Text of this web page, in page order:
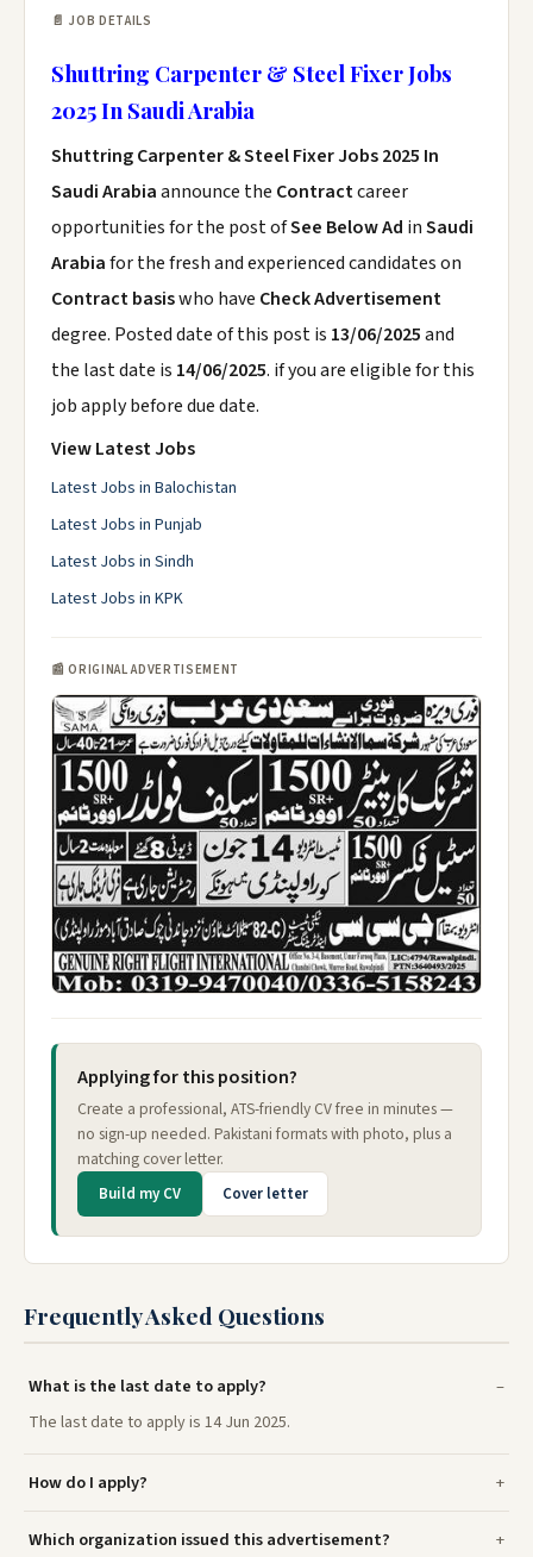
📄 JOB DETAILS
Shuttring Carpenter & Steel Fixer Jobs
2025 In Saudi Arabia
Shuttring Carpenter & Steel Fixer Jobs 2025 In
Saudi Arabiaannounce the Contractcareer
opportunities for the post ofSee Below Ad inSaudi
Arabiafor the fresh and experienced candidates on
Contract basiswho have Check Advertisement
degree. Posted date of this post is 13/06/2025and
the last date is 14/06/2025. if you are eligible for this
job apply before due date.
View Latest Jobs
Latest Jobs in Balochistan
Latest Jobs in Punjab
Latest Jobs in Sindh
Latest Jobs in KPK
📰 ORIGINAL ADVERTISEMENT
Applying for this position?
Create a professional, ATS-friendly CV free in minutes —
no sign-up needed. Pakistani formats with photo, plus a
matching cover letter.
Build my CV Cover letter
Frequently Asked Questions
What is the last date to apply?
The last date to apply is 14 Jun 2025.
How do I apply?
Which organization issued this advertisement?